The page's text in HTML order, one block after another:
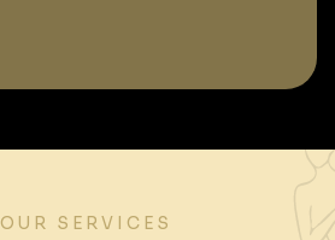
OUR SERVICES